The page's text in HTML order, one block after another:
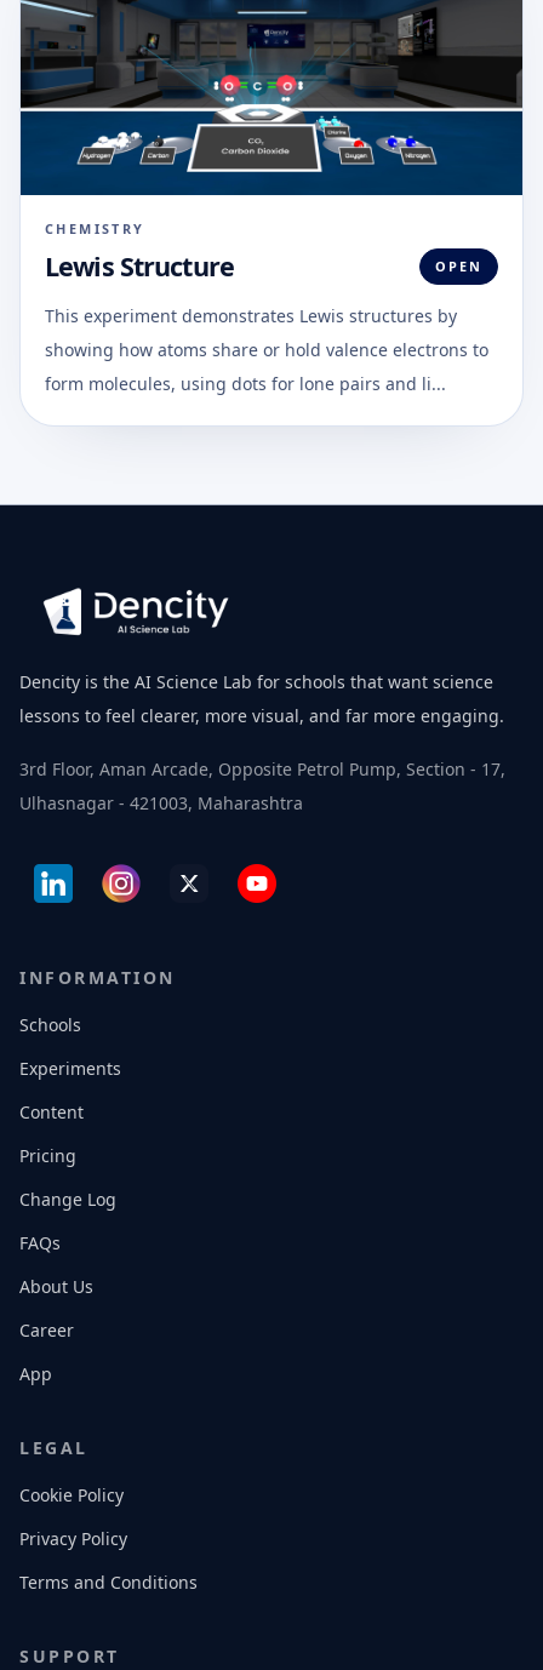
CHEMISTRY
Lewis Structure OPEN
This experiment demonstrates Lewis structures by
showing how atoms share or hold valence electrons to
form molecules, using dots for lone pairs and li...
Dencity is the AI Science Lab for schools that want science
lessons to feel clearer, more visual, and far more engaging.
3rd Floor, Aman Arcade, Opposite Petrol Pump, Section - 17,
Ulhasnagar - 421003, Maharashtra
INFORMATION
Schools
Experiments
Content
Pricing
Change Log
FAQs
About Us
Career
App
LEGAL
Cookie Policy
Privacy Policy
Terms and Conditions
SUPPORT